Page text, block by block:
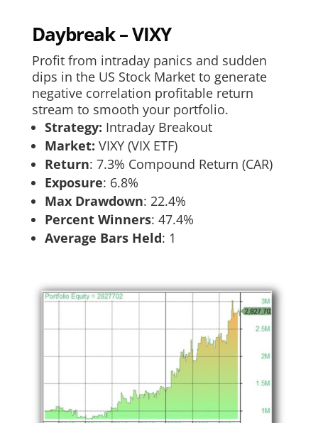
Daybreak – VIXY
Profit from intraday panics and sudden
dips in the US Stock Market to generate
negative correlation profitable return
stream to smooth your portfolio.
Strategy: Intraday Breakout
Market: VIXY (VIX ETF)
Return:​ 7.3% Compound Return (CAR)
Exposure:​ 6.8%
Max Drawdown: 22.4%
Percent Winners: 47.4%
Average Bars Held: 1